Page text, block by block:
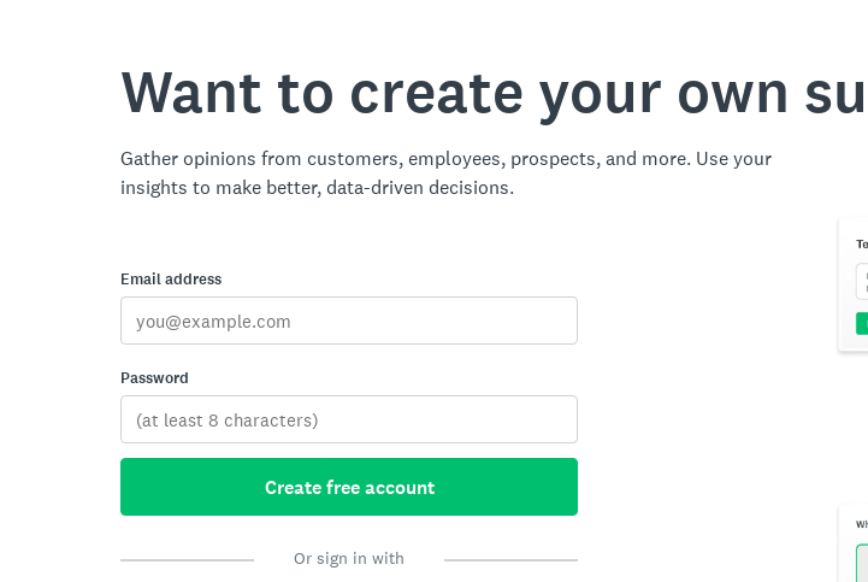
Want to create your own
Gather opinions from customers, employees, prospects, and more. Use your
insights to make better, data-driven decisions.
Email address
Password
Create free account
Or sign in with